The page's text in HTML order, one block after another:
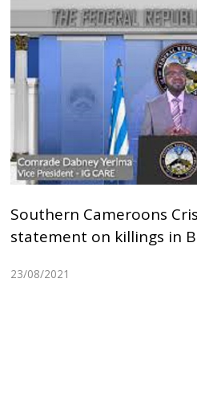
Southern Cameroons
statement on killings in
23/08/2021